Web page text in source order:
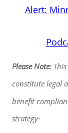
Alert:
Please Note:
constitute legal
benefit
strategy.